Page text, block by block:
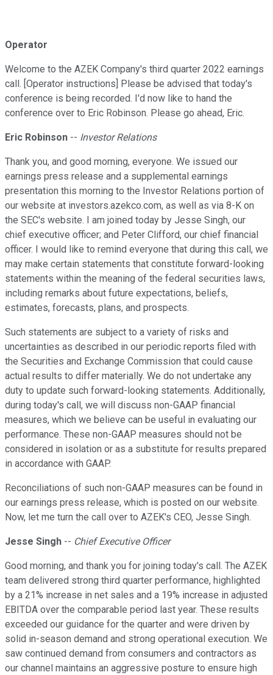
Operator
Welcome to the AZEK Company's third quarter 2022 earnings
call. [Operator instructions] Please be advised that today's
conference is being recorded. I'd now like to hand the
conference over to Eric Robinson. Please go ahead, Eric.
Eric Robinson -- Investor Relations
Thank you, and good morning, everyone. We issued our
earnings press release and a supplemental earnings
presentation this morning to the Investor Relations portion of
our website at investors.azekco.com, as well as via 8-K on
the SEC's website. I am joined today by Jesse Singh, our
chief executive officer; and Peter Clifford, our chief financial
officer. I would like to remind everyone that during this call, we
may make certain statements that constitute forward-looking
statements within the meaning of the federal securities laws,
including remarks about future expectations, beliefs,
estimates, forecasts, plans, and prospects.
Such statements are subject to a variety of risks and
uncertainties as described in our periodic reports filed with
the Securities and Exchange Commission that could cause
actual results to differ materially. We do not undertake any
duty to update such forward-looking statements. Additionally,
during today's call, we will discuss non-GAAP financial
measures, which we believe can be useful in evaluating our
performance. These non-GAAP measures should not be
considered in isolation or as a substitute for results prepared
in accordance with GAAP.
Reconciliations of such non-GAAP measures can be found in
our earnings press release, which is posted on our website.
Now, let me turn the call over to AZEK's CEO, Jesse Singh.
Jesse Singh -- Chief Executive Officer
Good morning, and thank you for joining today's call. The AZEK
team delivered strong third quarter performance, highlighted
by a 21% increase in net sales and a 19% increase in adjusted
EBITDA over the comparable period last year. These results
exceeded our guidance for the quarter and were driven by
solid in-season demand and strong operational execution. We
saw continued demand from consumers and contractors as
our channel maintains an aggressive posture to ensure high